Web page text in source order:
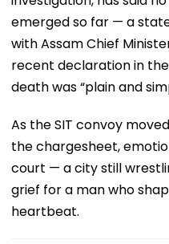
emerged so far — a
with Assam Chief
recent declaration in
death was “plain and
As the SIT convoy
the chargesheet,
court — a city still
grief for a man who
heartbeat.